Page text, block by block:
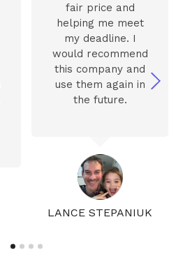
LANCE STEPANIUK
fair price and
helping me meet
my deadline. I
would recommend
this company and
use them again in
the future.